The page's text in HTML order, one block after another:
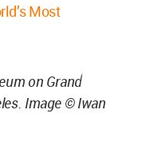
Most
on Grand
Image © Iwan